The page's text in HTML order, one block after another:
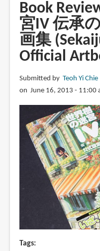
Book
宮IV 伝承
画集
Official
Submitted by Teoh Yi Chie
on June 16, 2013 - 11:00
Tags